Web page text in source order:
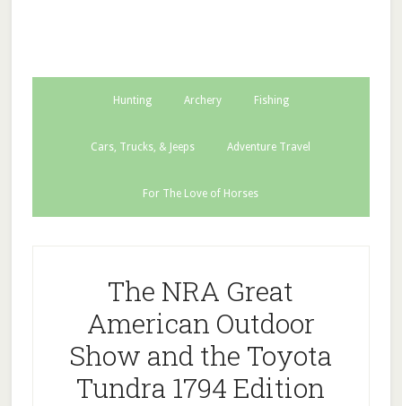
Hunting Archery Fishing
Cars, Trucks, & Jeeps Adventure Travel
For The Love of Horses
The NRA Great
American Outdoor
Show and the Toyota
Tundra 1794 Edition